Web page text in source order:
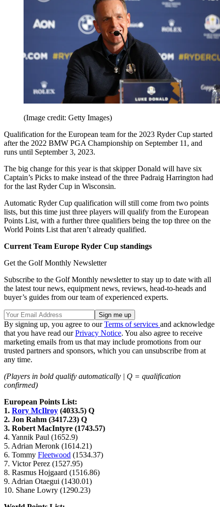
(Image credit: Getty Images)
Qualification for the European team for the 2023 Ryder Cup started
after the 2022 BMW PGA Championship on September 11, and
runs until September 3, 2023.
The big change for this year is that skipper Donald will have six
Captain’s Picks to make instead of the three Padraig Harrington had
for the last Ryder Cup in Wisconsin.
Automatic Ryder Cup qualification will still come from two points
lists, but this time just three players will qualify from the European
Points List, with a further three qualifiers being the top three on the
World Points List that aren’t already qualified.
Current Team Europe Ryder Cup standings
Get the Golf Monthly Newsletter
Subscribe to the Golf Monthly newsletter to stay up to date with all
the latest tour news, equipment news, reviews, head-to-heads and
buyer’s guides from our team of experienced experts.
By signing up, you agree to ourTerms of services and acknowledge
that you have read ourPrivacy Notice. You also agree to receive
marketing emails from us that may include promotions from our
trusted partners and sponsors, which you can unsubscribe from at
any time.
(Players in bold qualify automatically | Q = qualification
confirmed)
European Points List:
1. Rory McIlroy (4033.5) Q
2. Jon Rahm (3417.23) Q
3. Robert MacIntyre (1743.57)
4. Yannik Paul (1652.9)
5. Adrian Meronk (1614.21)
6. Tommy Fleetwood (1534.37)
7. Victor Perez (1527.95)
8. Rasmus Hojgaard (1516.86)
9. Adrian Otaegui (1430.01)
10. Shane Lowry (1290.23)